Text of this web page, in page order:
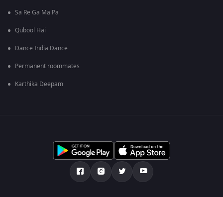
Sa Re Ga Ma Pa
Qubool Hai
Dance India Dance
Permanent roommates
Karthika Deepam